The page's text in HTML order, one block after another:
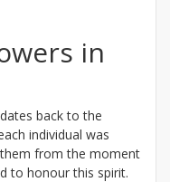
in
back to the
individual was
from the moment
to honour this spirit.